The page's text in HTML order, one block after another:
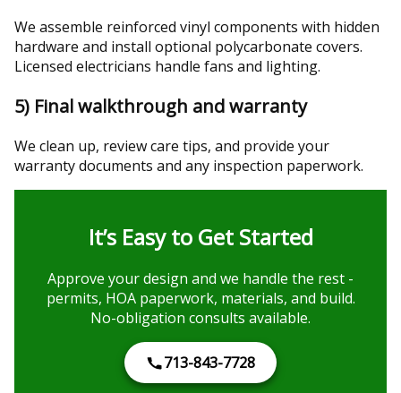
We assemble reinforced vinyl components with hidden
hardware and install optional polycarbonate covers.
Licensed electricians handle fans and lighting.
5) Final walkthrough and warranty
We clean up, review care tips, and provide your
warranty documents and any inspection paperwork.
It’s Easy to Get Started
Approve your design and we handle the rest -
permits, HOA paperwork, materials, and build.
No-obligation consults available.
713-843-7728